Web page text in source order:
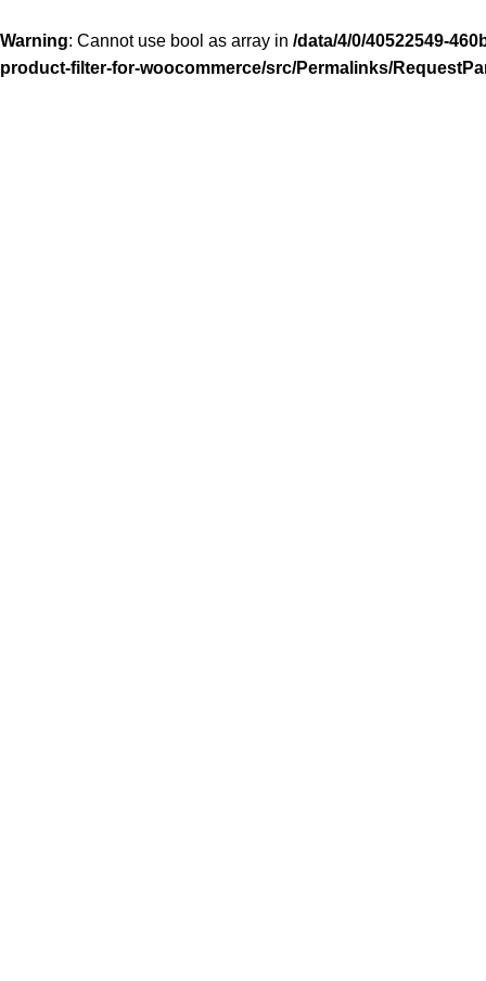
Warning: Cannot use bool as array in /data/4/0/40522549-
product-filter-for-woocommerce/src/Permalinks/